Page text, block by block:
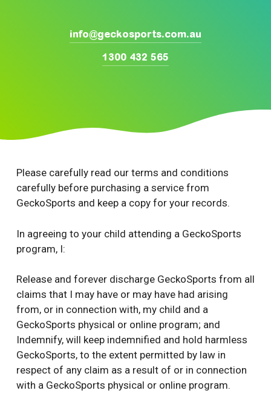
info@geckosports.com.au
1300 432 565
Please carefully read our terms and conditions
carefully before purchasing a service from
GeckoSports and keep a copy for your records.
In agreeing to your child attending a GeckoSports
program, I:
Release and forever discharge GeckoSports from all
claims that I may have or may have had arising
from, or in connection with, my child and a
GeckoSports physical or online program; and
Indemnify, will keep indemnified and hold harmless
GeckoSports, to the extent permitted by law in
respect of any claim as a result of or in connection
with a GeckoSports physical or online program.